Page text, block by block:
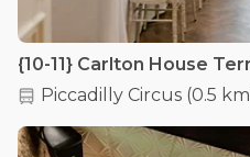
Piccadilly Circus (0.5 km